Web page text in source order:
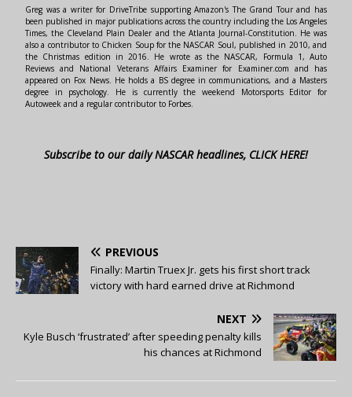
Greg was a writer for DriveTribe supporting Amazon's The Grand Tour and has
been published in major publications across the country including the Los Angeles
Times, the Cleveland Plain Dealer and the Atlanta Journal-Constitution. He was
also a contributor to Chicken Soup for the NASCAR Soul, published in 2010, and
the Christmas edition in 2016. He wrote as the NASCAR, Formula 1, Auto
Reviews and National Veterans Affairs Examiner for Examiner.com and has
appeared on Fox News. He holds a BS degree in communications, and a Masters
degree in psychology. He is currently the weekend Motorsports Editor for
Autoweek and a regular contributor to Forbes.
Subscribe to our daily NASCAR headlines, CLICK HERE!
PREVIOUS
Finally: Martin Truex Jr. gets his first short track
victory with hard earned drive at Richmond
NEXT
Kyle Busch ‘frustrated’ after speeding penalty kills
his chances at Richmond